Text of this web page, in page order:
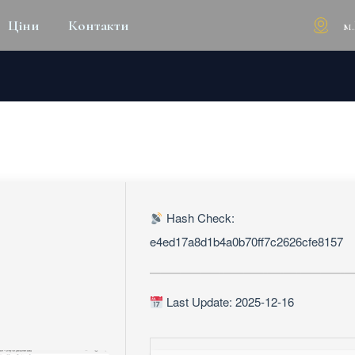
Ціни Контакти
Hash Check:
e4ed17a8d1b4a0b70ff7c2626cfe8157
Last Update: 2025-12-16